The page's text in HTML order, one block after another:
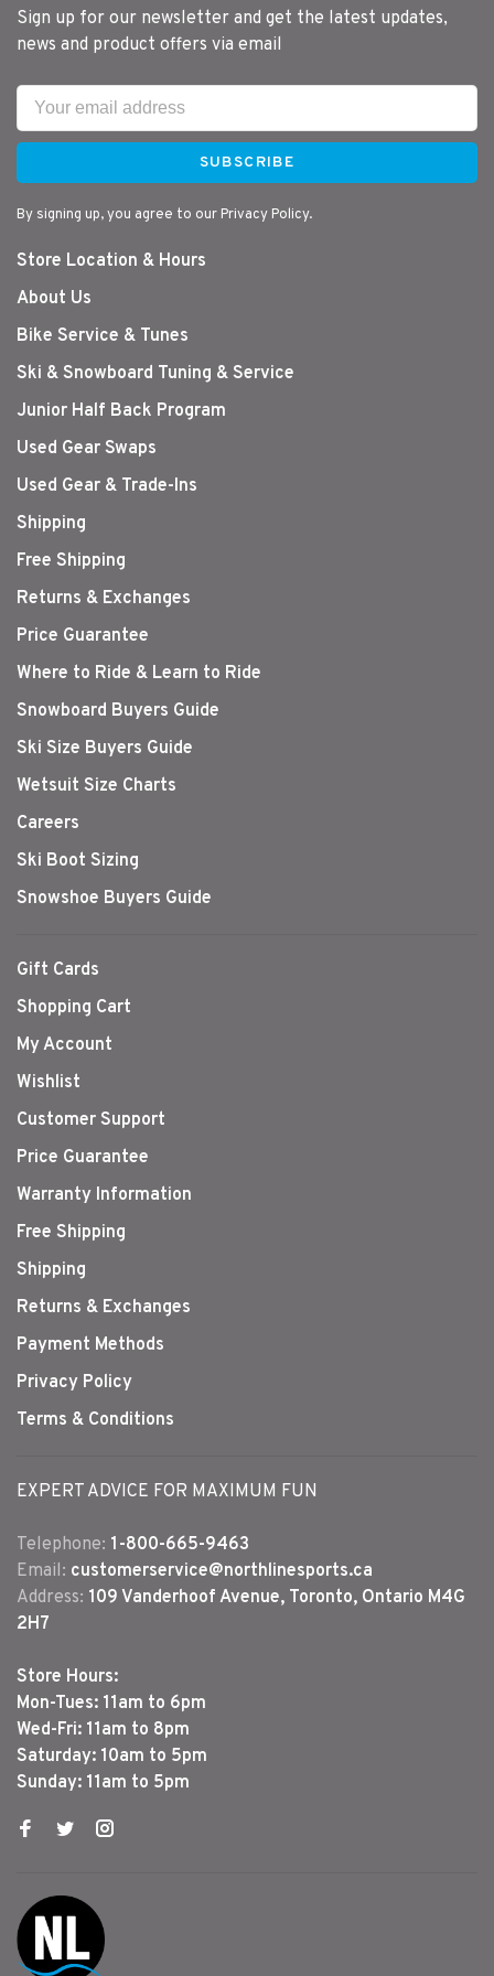
Sign up for our newsletter and get the latest updates,
news and product offers via email
SUBSCRIBE
By signing up, you agree to our Privacy Policy.
Store Location & Hours
About Us
Bike Service & Tunes
Ski & Snowboard Tuning & Service
Junior Half Back Program
Used Gear Swaps
Used Gear & Trade-Ins
Shipping
Free Shipping
Returns & Exchanges
Price Guarantee
Where to Ride & Learn to Ride
Snowboard Buyers Guide
Ski Size Buyers Guide
Wetsuit Size Charts
Careers
Ski Boot Sizing
Snowshoe Buyers Guide
Gift Cards
Shopping Cart
My Account
Wishlist
Customer Support
Price Guarantee
Warranty Information
Free Shipping
Shipping
Returns & Exchanges
Payment Methods
Privacy Policy
Terms & Conditions
EXPERT ADVICE FOR MAXIMUM FUN
Telephone: 1-800-665-9463
Email: customerservice@northlinesports.ca
Address: 109 Vanderhoof Avenue, Toronto, Ontario M4G
2H7
Store Hours:
Mon-Tues: 11am to 6pm
Wed-Fri: 11am to 8pm
Saturday: 10am to 5pm
Sunday: 11am to 5pm